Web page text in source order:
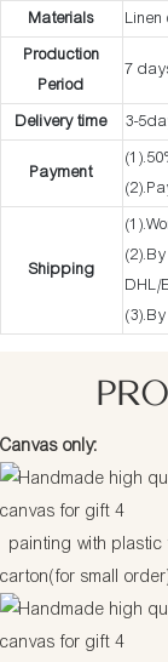
Materials
Linen
Production
Period
7
Delivery time 3-
Payment
Shipping
DHL/
Canvas only:
painting with plastic
carton(for small